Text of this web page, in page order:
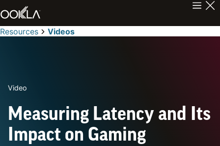
Resources Videos
Video
Measuring Latency and Its
Impact on Gaming